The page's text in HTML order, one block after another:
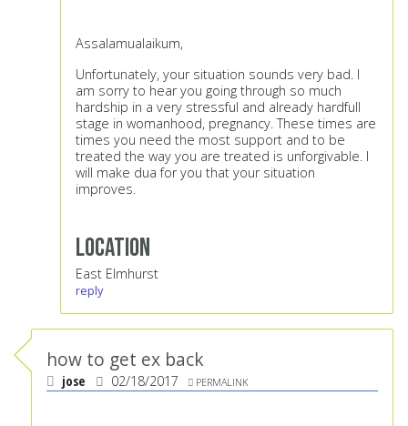
Assalamualaikum,
Unfortunately, your situation sounds very bad. I
am sorry to hear you going through so much
hardship in a very stressful and already hardfull
stage in womanhood, pregnancy. These times are
times you need the most support and to be
treated the way you are treated is unforgivable. I
will make dua for you that your situation
improves.
Location
East Elmhurst
reply
how to get ex back
jose 02/18/2017 PERMALINK